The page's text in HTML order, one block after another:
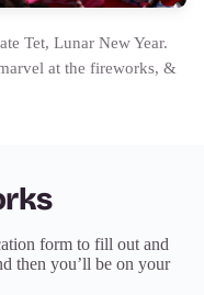
Tet, Lunar New Year.
at the fireworks, &
form to fill out and
then you’ll be on your